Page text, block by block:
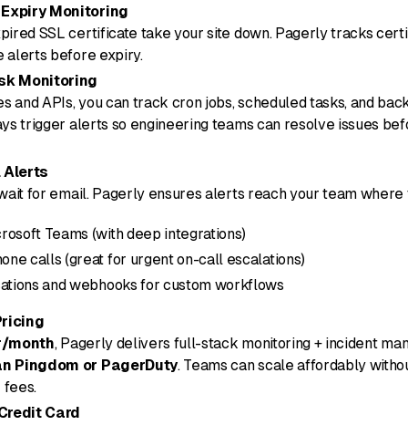
Expiry Monitoring
SSL certificate take your site down. Pagerly tracks
alerts before expiry.
Monitoring
and APIs, you can track cron jobs, scheduled tasks, and
trigger alerts so engineering teams can resolve issues
Alerts
for email. Pagerly ensures alerts reach your team
Teams (with deep integrations)
calls (great for urgent on-call escalations)
and webhooks for custom workflows
month, Pagerly delivers full-stack monitoring + incident
Pingdom or PagerDuty. Teams can scale affordably
fees.
Card